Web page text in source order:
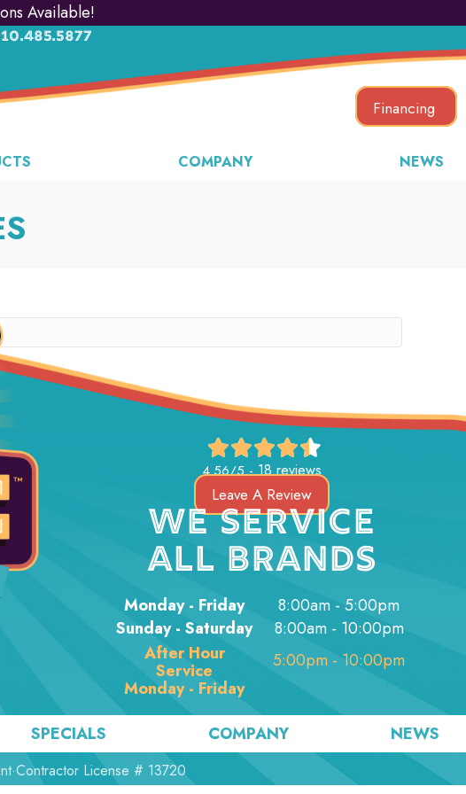
Available!
Financing
COMPANY NEWS
4.56/5 -18 reviews
Leave A Review
WE SERVICE
ALL BRANDS
Monday - Friday
Sunday - Saturday
After Hour
Service
Monday - Friday
8:00am - 5:00pm
8:00am - 10:00pm
5:00pm - 10:00pm
SPECIALS COMPANY NEWS
·Contractor License # 13720